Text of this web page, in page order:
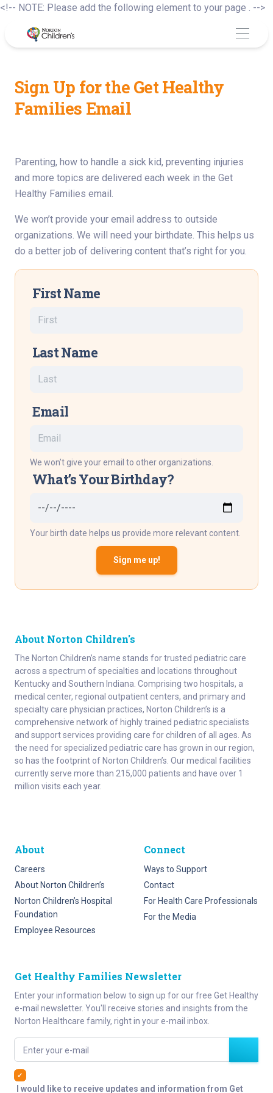
<!-- NOTE: Please add the following element to your page . -->
Sign Up for the Get Healthy
Families Email
Parenting, how to handle a sick kid, preventing injuries
and more topics are delivered each week in the Get
Healthy Families email.
We won’t provide your email address to outside
organizations. We will need your birthdate. This helps us
do a better job of delivering content that’s right for you.
First Name
Last Name
Email
We won’t give your email to other organizations.
What’s Your Birthday?
Your birth date helps us provide more relevant content.
Sign me up!
About Norton Children's
The Norton Children’s name stands for trusted pediatric care
across a spectrum of specialties and locations throughout
Kentucky and Southern Indiana. Comprising two hospitals, a
medical center, regional outpatient centers, and primary and
specialty care physician practices, Norton Children’s is a
comprehensive network of highly trained pediatric specialists
and support services providing care for children of all ages. As
the need for specialized pediatric care has grown in our region,
so has the footprint of Norton Children’s. Our medical facilities
currently serve more than 215,000 patients and have over 1
million visits each year.
About
Careers
About Norton Children’s
Norton Children’s Hospital
Foundation
Employee Resources
Connect
Ways to Support
Contact
For Health Care Professionals
For the Media
Get Healthy Families Newsletter
Enter your information below to sign up for our free Get Healthy
e-mail newsletter. You'll receive stories and insights from the
Norton Healthcare family, right in your e-mail inbox.
Enter your e-mail
I would like to receive updates and information from Get